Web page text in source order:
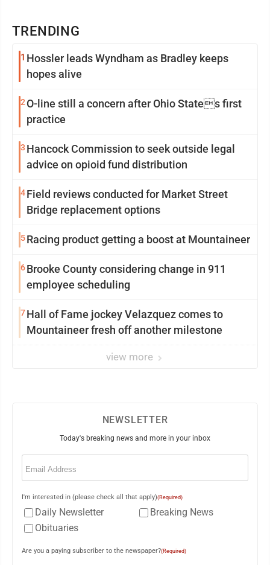
TRENDING
1 Hossler leads Wyndham as Bradley keeps
hopes alive
2 O-line still a concern after Ohio States first
practice
3 Hancock Commission to seek outside legal
advice on opioid fund distribution
4Field reviews conducted for Market Street
Bridge replacement options
5Racing product getting a boost at Mountaineer
6Brooke County considering change in 911
employee scheduling
7Hall of Fame jockey Velazquez comes to
Mountaineer fresh off another milestone
view more
NEWSLETTER
Today's breaking news and more in your inbox
Email
I'm interested in (please check all that apply)(Required)
Daily Newsletter
Breaking News
Obituaries
Are you a paying subscriber to the newspaper?(Required)